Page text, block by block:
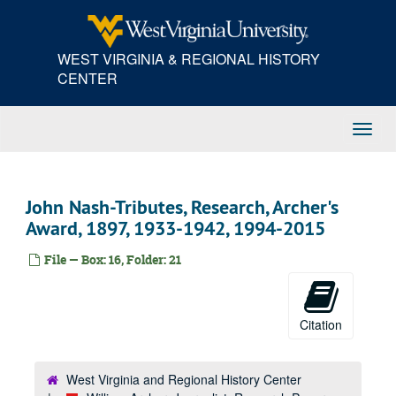
WEST VIRGINIA & REGIONAL HISTORY
CENTER
John Nash-Tributes, Research, Archer's
Award, 1897, 1933-1942, 1994-2015
File — Box: 16, Folder: 21
Citation
West Virginia and Regional History Center